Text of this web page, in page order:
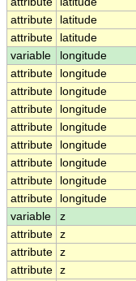
attribute
latitude
attribute
latitude
variable
longitude
attribute
longitude
attribute
longitude
attribute
longitude
attribute
longitude
attribute
longitude
attribute
longitude
attribute
longitude
attribute
longitude
variable
z
attribute z
attribute z
attribute z